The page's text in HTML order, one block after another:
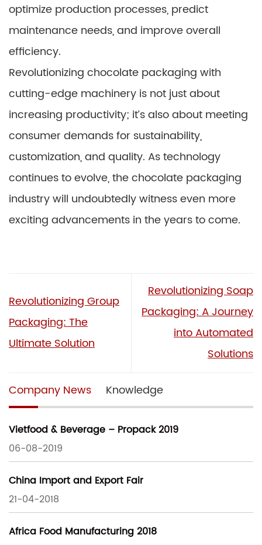
optimize production processes, predict
maintenance needs, and improve overall
efficiency.
Revolutionizing chocolate packaging with
cutting-edge machinery is not just about
increasing productivity; it’s also about meeting
consumer demands for sustainability,
customization, and quality. As technology
continues to evolve, the chocolate packaging
industry will undoubtedly witness even more
exciting advancements in the years to come.
Revolutionizing Group
Packaging: The
Ultimate Solution
Revolutionizing Soap
Packaging: A Journey
into Automated
Solutions
Company News Knowledge
Vietfood & Beverage – Propack 2019
06-08-2019
China Import and Export Fair
21-04-2018
Africa Food Manufacturing 2018